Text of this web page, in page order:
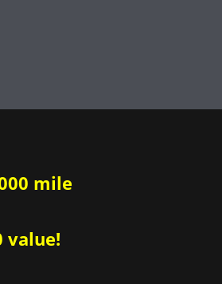
mile
value!